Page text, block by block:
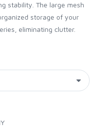
stability. The large mesh
storage of your
eliminating clutter.